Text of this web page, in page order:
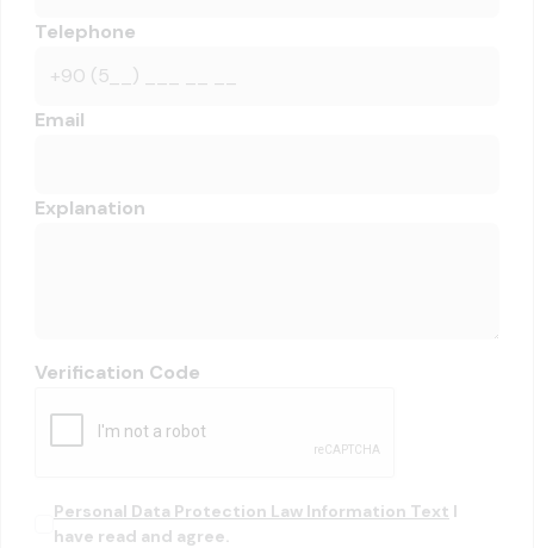
Telephone
Email
Explanation
Verification Code
Personal Data Protection Law Information Text I
have read and agree.